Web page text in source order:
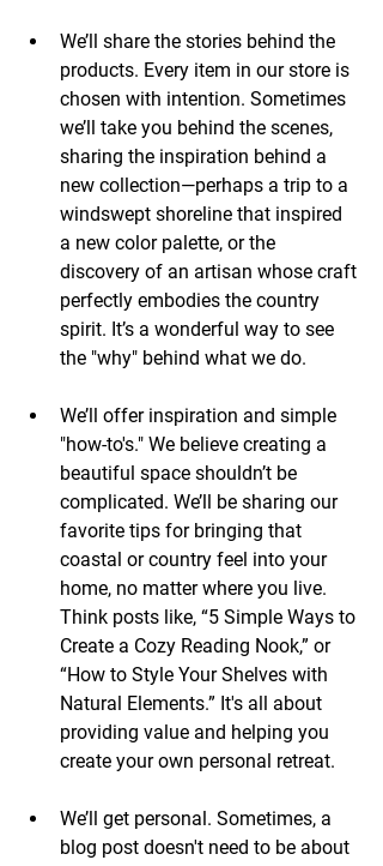
We’ll share the stories behind the
products. Every item in our store is
chosen with intention. Sometimes
we’ll take you behind the scenes,
sharing the inspiration behind a
new collection—perhaps a trip to a
windswept shoreline that inspired
a new color palette, or the
discovery of an artisan whose craft
perfectly embodies the country
spirit. It’s a wonderful way to see
the "why" behind what we do.
We’ll offer inspiration and simple
"how-to's." We believe creating a
beautiful space shouldn’t be
complicated. We’ll be sharing our
favorite tips for bringing that
coastal or country feel into your
home, no matter where you live.
Think posts like, “5 Simple Ways to
Create a Cozy Reading Nook,” or
“How to Style Your Shelves with
Natural Elements.” It's all about
providing value and helping you
create your own personal retreat.
We’ll get personal. Sometimes, a
blog post doesn't need to be about